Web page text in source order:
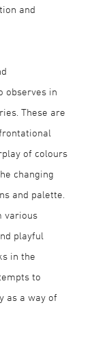
and
observes in
These are
of colours
changing
and palette.
various
playful
in the
to
as a way of